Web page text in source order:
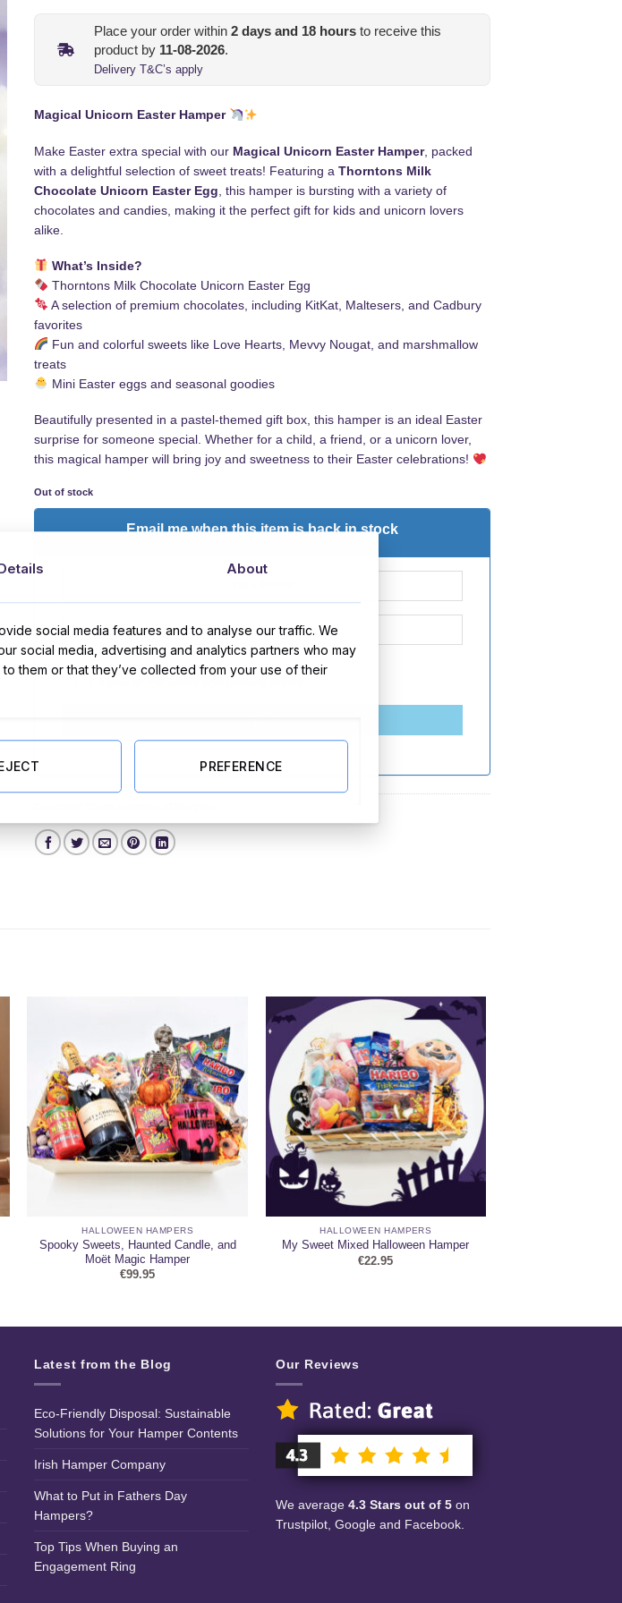
Place your order within 2 days and 18 hours to receive this
product by 11-08-2026.
Delivery T&C’s apply
Magical Unicorn Easter Hamper
Make Easter extra special with our Magical Unicorn Easter Hamper, packed
with a delightful selection of sweet treats! Featuring a Thorntons Milk
Chocolate Unicorn Easter Egg , this hamper is bursting with a variety of
chocolates and candies, making it the perfect gift for kids and unicorn lovers
alike.
What’s Inside?
Thorntons Milk Chocolate Unicorn Easter Egg
A selection of premium chocolates, including KitKat, Maltesers, and Cadbury
favorites
Fun and colorful sweets like Love Hearts, Mevvy Nougat, and marshmallow
treats
Mini Easter eggs and seasonal goodies
Beautifully presented in a pastel-themed gift box, this hamper is an ideal Easter
surprise for someone special. Whether for a child, a friend, or a unicorn lover,
this magical hamper will bring joy and sweetness to their Easter celebrations!
Out of stock
Email me when this item is back in stock
HALLOWEEN HAMPERS
Spooky Sweets, Haunted Candle, and
Moët Magic Hamper
€99.95
HALLOWEEN HAMPERS
My Sweet Mixed Halloween Hamper
€22.95
Latest from the Blog
Eco-Friendly Disposal: Sustainable
Solutions for Your Hamper Contents
Irish Hamper Company
What to Put in Fathers Day
Hampers?
Top Tips When Buying an
Engagement Ring
Our Reviews
We average 4.3 Stars out of 5 on
Trustpilot, Google and Facebook.
About
social media features and to analyse our traffic. We
social media, advertising and analytics partners who may
them or that they’ve collected from your use of their
PREFERENCE